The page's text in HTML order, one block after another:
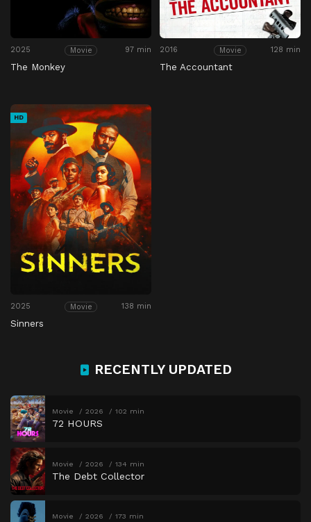
2025 Movie 97 min
The Monkey
2016 Movie 128 min
The Accountant
HD
2025 Movie 138 min
Sinners
RECENTLY UPDATED
Movie 2026 102 min
72 HOURS
Movie 2026 134 min
The Debt Collector
Movie 2026 173 min